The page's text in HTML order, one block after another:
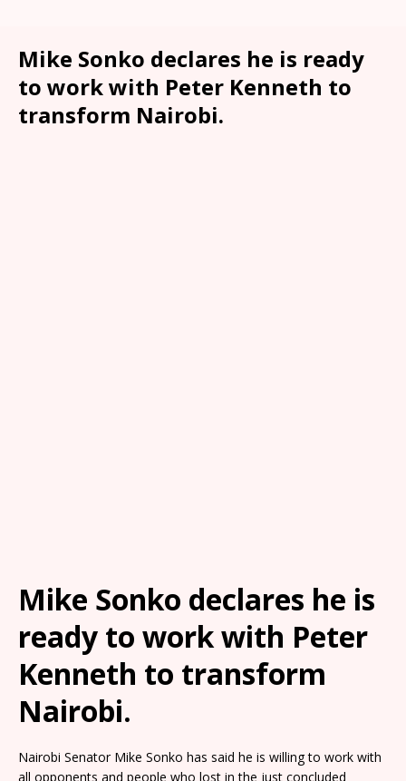
Mike Sonko declares he is ready
to work with Peter Kenneth to
transform Nairobi.
Mike Sonko declares he is
ready to work with Peter
Kenneth to transform
Nairobi.
Nairobi Senator Mike Sonko has said he is willing to work with
all opponents and people who lost in the just concluded